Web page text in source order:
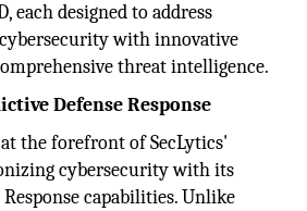
each designed to address
with innovative
threat intelligence.
Defense Response
the forefront of SecLytics'
cybersecurity with its
capabilities. Unlike